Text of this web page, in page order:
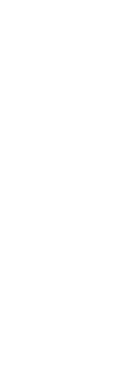
Sisense Inc. All